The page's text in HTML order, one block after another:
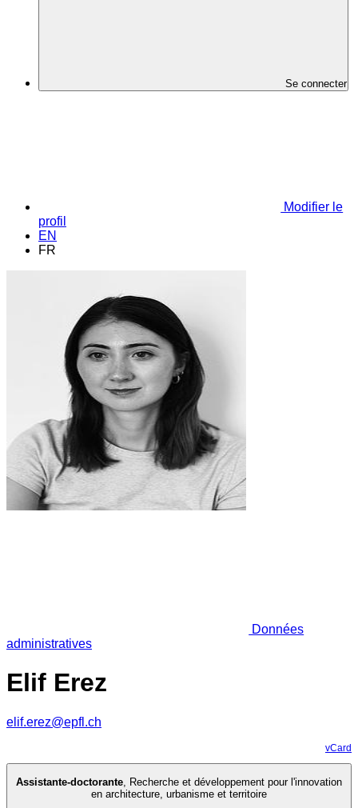
Se connecter
Modifier le
profil
EN
FR
Données
administratives
Elif Erez
elif.erez@epfl.ch
vCard
Assistante-doctorante, Recherche et développement pour l'innovation
en architecture, urbanisme et territoire